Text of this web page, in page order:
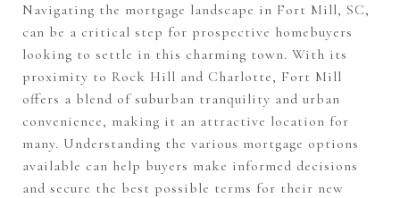
Navigating the mortgage landscape in Fort Mill, SC,
can be a critical step for prospective homebuyers
looking to settle in this charming town. With its
proximity to Rock Hill and Charlotte, Fort Mill
offers a blend of suburban tranquility and urban
convenience, making it an attractive location for
many. Understanding the various mortgage options
available can help buyers make informed decisions
and secure the best possible terms for their new